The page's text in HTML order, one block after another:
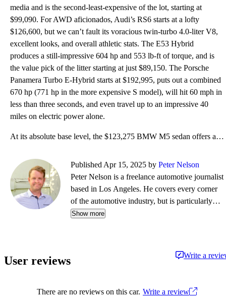
media and is the second-least-expensive of the lot, starting at
$99,090. For AWD aficionados, Audi’s RS6 starts at a lofty
$126,600, but we can’t fault its voracious twin-turbo 4.0-liter V8,
excellent looks, and overall athletic stats. The E53 Hybrid
produces a still-impressive 604 hp and 553 lb-ft of torque, and is
the value pick of the litter starting at just $89,150. The Porsche
Panamera Turbo E-Hybrid starts at $192,995, puts out a combined
670 hp (771 hp in the more expensive S model), will hit 60 mph in
less than three seconds, and even travel up to an impressive 40
miles on electric power alone.
At its absolute base level, the $123,275 BMW M5 sedan offers a lot of standard equipment, including
Published Apr 15, 2025 by Peter Nelson
Peter Nelson is a freelance automotive journalist
based in Los Angeles. He covers every corner
of the automotive industry, but is particularly
passionate about anything that's fun-to-drive.
Donut Media, Ars Technica, Winding Road
Magazine, The Autopian and more. In his spare
128i, as well as cycling all over Southern
Show more
User reviews Write a
There are no reviews on this car. Write a review